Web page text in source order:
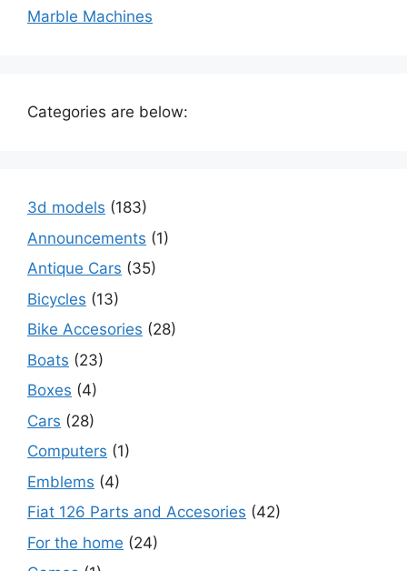
Marble Machines
Categories are below:
3d models (183)
Announcements (1)
Antique Cars (35)
Bicycles (13)
Bike Accesories (28)
Boats (23)
Boxes (4)
Cars (28)
Computers (1)
Emblems (4)
Fiat 126 Parts and Accesories (42)
For the home (24)